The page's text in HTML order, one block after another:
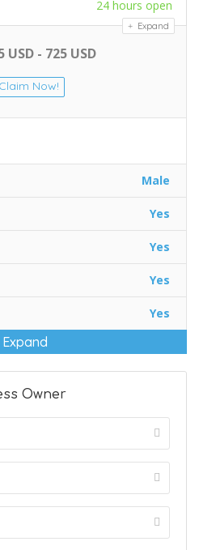
24 hours open
Expand
USD - 725 USD
Claim Now!
Male
Yes
Yes
Yes
Yes
Expand
Owner